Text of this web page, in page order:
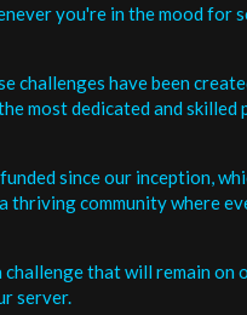
you're in the mood for
challenges have been
most dedicated and skilled
since our inception,
community where
challenge that will remain
server.